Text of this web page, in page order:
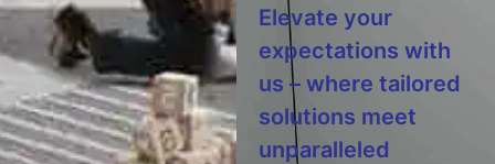
Elevate your
expectations with
us – where tailored
solutions meet
unparalleled